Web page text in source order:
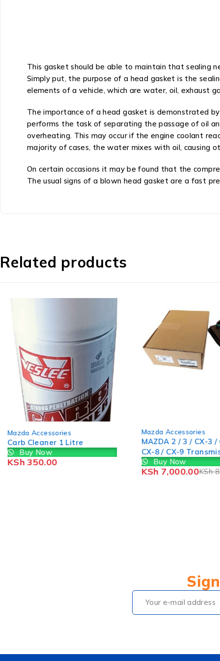
This gasket should be able to maintain that sealing
Simply put, the purpose of a head gasket is the
elements of a vehicle, which are water, oil, exhaust
The importance of a head gasket is demonstrated
performs the task of separating the passage of oil
overheating. This may occur if the engine coolant
majority of cases, the water mixes with oil, causing
On certain occasions it may be found that the
The usual signs of a blown head gasket are a fast
Related products
Mazda Accessories
Carb Cleaner 1 Litre
Buy Now
KSh 350.00
Mazda Accessories
MAZDA 2 / 3 / CX-3 /
CX-8 / CX-9
Filter FZ0121500
Buy Now
KSh
KSh 7,000.00